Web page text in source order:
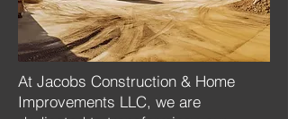
At Jacobs Construction & Home
Improvements LLC, we are